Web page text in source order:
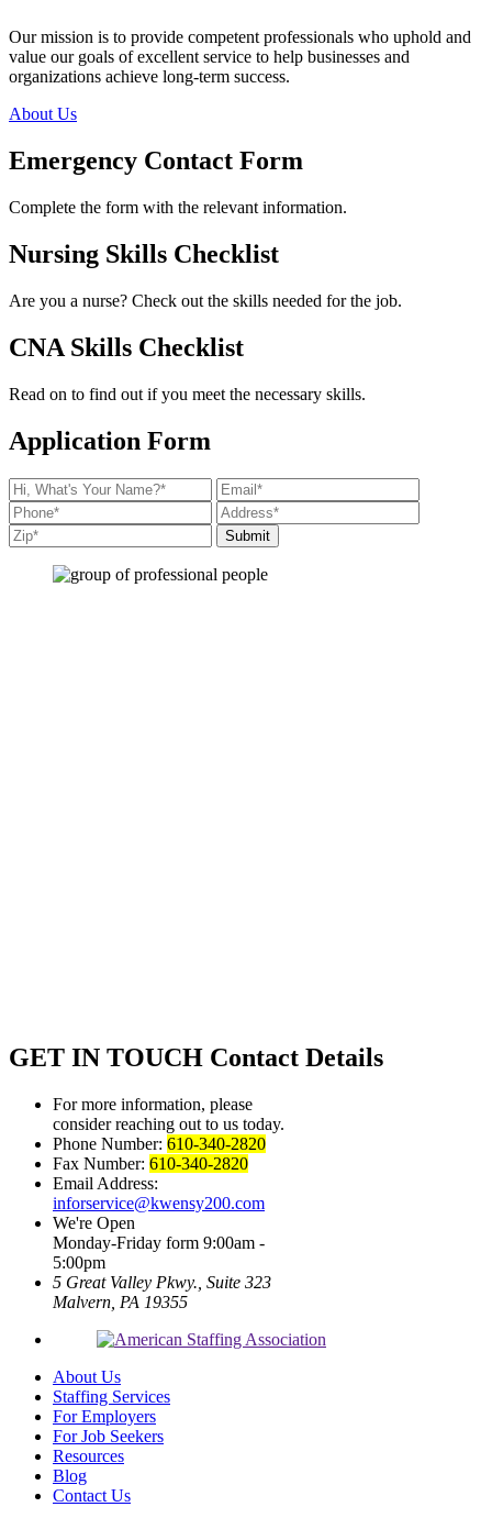
Our mission is to provide competent professionals who uphold and
value our goals of excellent service to help businesses and
organizations achieve long-term success.
About Us
Emergency Contact Form
Complete the form with the relevant information.
Nursing Skills Checklist
Are you a nurse? Check out the skills needed for the job.
CNA Skills Checklist
Read on to find out if you meet the necessary skills.
Application Form
GET IN TOUCH Contact Details
For more information, please
consider reaching out to us today.
Phone Number: 610-340-2820
Fax Number: 610-340-2820
Email Address:
inforservice@kwensy200.com
We're Open
Monday-Friday form 9:00am -
5:00pm
5 Great Valley Pkwy., Suite 323
Malvern, PA 19355
About Us
Staffing Services
For Employers
For Job Seekers
Resources
Blog
Contact Us